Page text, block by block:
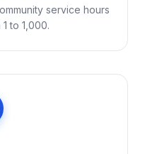
service hours
to 1,000.